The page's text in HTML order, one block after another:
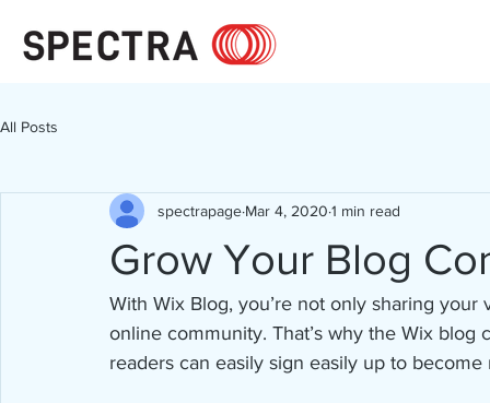
All Posts
Grow Your Blog
spectrapage Mar 4, 2020 1 min read
With Wix Blog, you’re not only sharing
online community. That’s why the Wix
readers can easily sign easily up to